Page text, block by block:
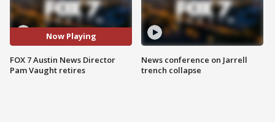
Now Playing
FOX 7 Austin News Director
Pam Vaught retires
News conference on Jarrell
trench collapse